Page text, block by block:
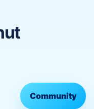
Community